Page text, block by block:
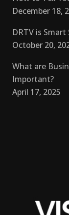
December 18,
DRTV is
October 20,
What are
Important?
April 17, 2025